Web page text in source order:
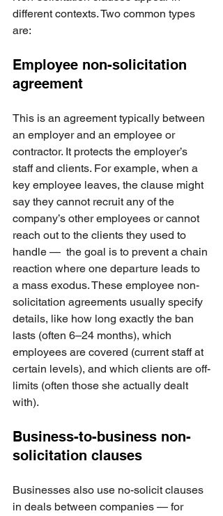
different contexts. Two common types
are:
Employee non-solicitation
agreement
This is an agreement typically between
an employer and an employee or
contractor. It protects the employer’s
staff and clients. For example, when a
key employee leaves, the clause might
say they cannot recruit any of the
company’s other employees or cannot
reach out to the clients they used to
handle —  the goal is to prevent a chain
reaction where one departure leads to
a mass exodus. These employee non-
solicitation agreements usually specify
details, like how long exactly the ban
lasts (often 6–24 months), which
employees are covered (current staff at
certain levels), and which clients are off-
limits (often those she actually dealt
with).
Business-to-business non-
solicitation clauses
Businesses also use no-solicit clauses
in deals between companies — for